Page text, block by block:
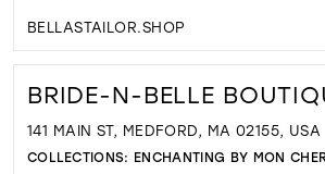
BELLASTAILOR.SHOP
BRIDE-N-BELLE
141 MAIN ST, MEDFORD, MA 02155, USA
COLLECTIONS: ENCHANTING BY MON